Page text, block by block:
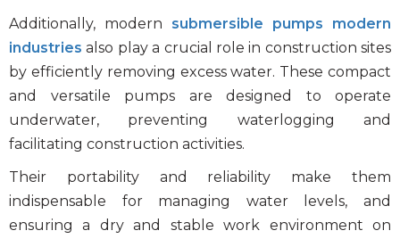
Additionally, modern submersible pumps modern
industriesalso play a crucial role in construction sites
by efficiently removing excess water. These compact
and versatile pumps are designed to operate
underwater, preventing waterlogging and
facilitating construction activities.
Their portability and reliability make them
indispensable for managing water levels, and
ensuring a dry and stable work environment on